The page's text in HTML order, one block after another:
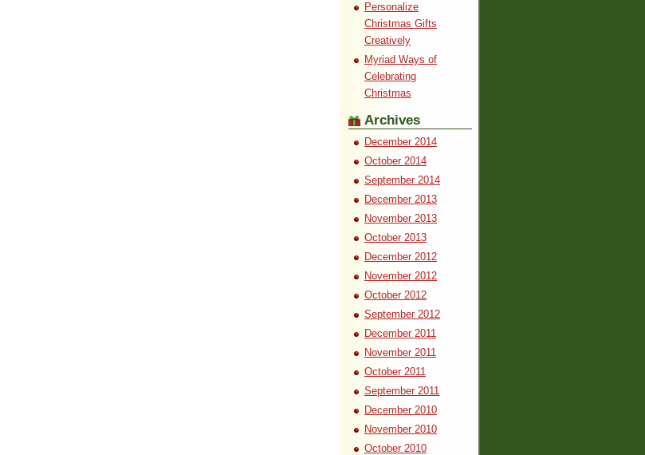
Personalize
Christmas Gifts
Creatively
Myriad Ways of
Celebrating
Christmas
Archives
December 2014
October 2014
September 2014
December 2013
November 2013
October 2013
December 2012
November 2012
October 2012
September 2012
December 2011
November 2011
October 2011
September 2011
December 2010
November 2010
October 2010